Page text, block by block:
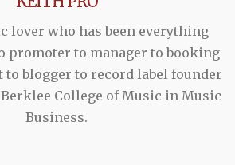
lover who has been everything
promoter to manager to booking
to blogger to record label founder
College of Music in Music
Business.